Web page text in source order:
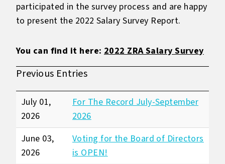
participated in the survey process and are happy
to present the 2022 Salary Survey Report.
You can find it here: 2022 ZRA Salary Survey
Previous Entries
July 01,
2026
For The Record July-September
2026
June 03,
2026
Voting for the Board of Directors
is OPEN!